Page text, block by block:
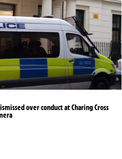
over conduct at Charing Cross